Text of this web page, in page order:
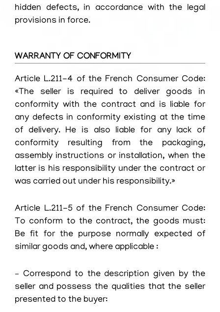
hidden defects, in accordance with the legal
provisions in force.
WARRANTY OF CONFORMITY
Article L.211-4 of the French Consumer Code:
«The seller is required to deliver goods in
conformity with the contract and is liable for
any defects in conformity existing at the time
of delivery. He is also liable for any lack of
conformity resulting from the packaging,
assembly instructions or installation, when the
latter is his responsibility under the contract or
was carried out under his responsibility.»
Article L.211-5 of the French Consumer Code:
To conform to the contract, the goods must:
Be fit for the purpose normally expected of
similar goods and, where applicable :
– Correspond to the description given by the
seller and possess the qualities that the seller
presented to the buyer: